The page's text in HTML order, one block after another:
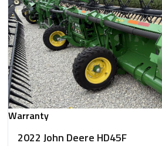
Warranty
2022 John Deere HD45F